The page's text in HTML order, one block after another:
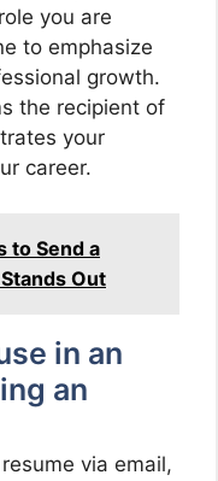
you are
to emphasize
growth.
the recipient of
your
career.
to Send a
Out
in an
an
via email,